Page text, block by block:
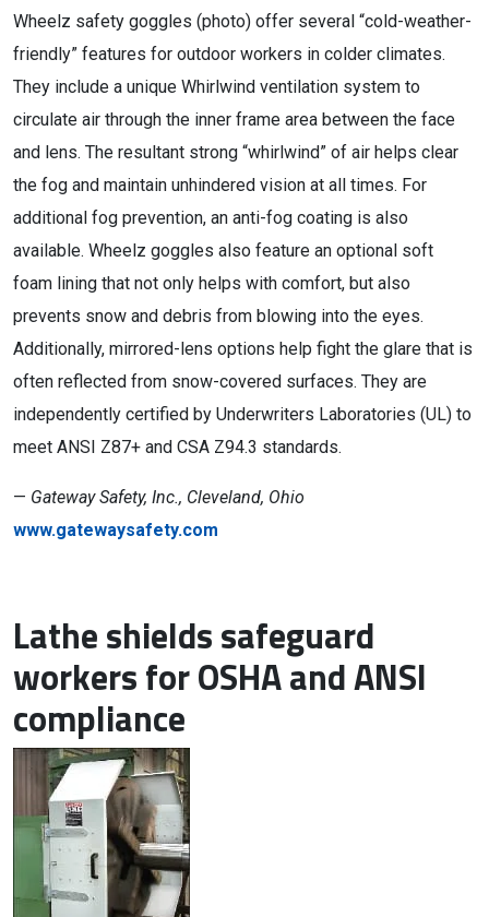
Wheelz safety goggles (photo) offer several “cold-weather-
friendly” features for outdoor workers in colder climates.
They include a unique Whirlwind ventilation system to
circulate air through the inner frame area between the face
and lens. The resultant strong “whirlwind” of air helps clear
the fog and maintain unhindered vision at all times. For
additional fog prevention, an anti-fog coating is also
available. Wheelz goggles also feature an optional soft
foam lining that not only helps with comfort, but also
prevents snow and debris from blowing into the eyes.
Additionally, mirrored-lens options help fight the glare that is
often reflected from snow-covered surfaces. They are
independently certified by Underwriters Laboratories (UL) to
meet ANSI Z87+ and CSA Z94.3 standards.
— Gateway Safety, Inc., Cleveland, Ohio
www.gatewaysafety.com
Lathe shields safeguard
workers for OSHA and ANSI
compliance